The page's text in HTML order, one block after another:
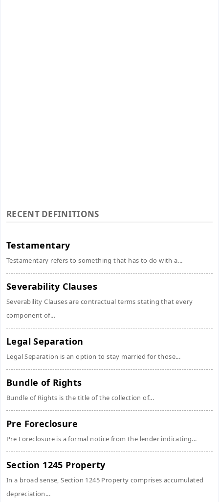
RECENT DEFINITIONS
Testamentary
Testamentary refers to something that has to do with a...
Severability Clauses
Severability Clauses are contractual terms stating that every
component of...
Legal Separation
Legal Separation is an option to stay married for those...
Bundle of Rights
Bundle of Rights is the title of the collection of...
Pre Foreclosure
Pre Foreclosure is a formal notice from the lender indicating...
Section 1245 Property
In a broad sense, Section 1245 Property comprises accumulated
depreciation...